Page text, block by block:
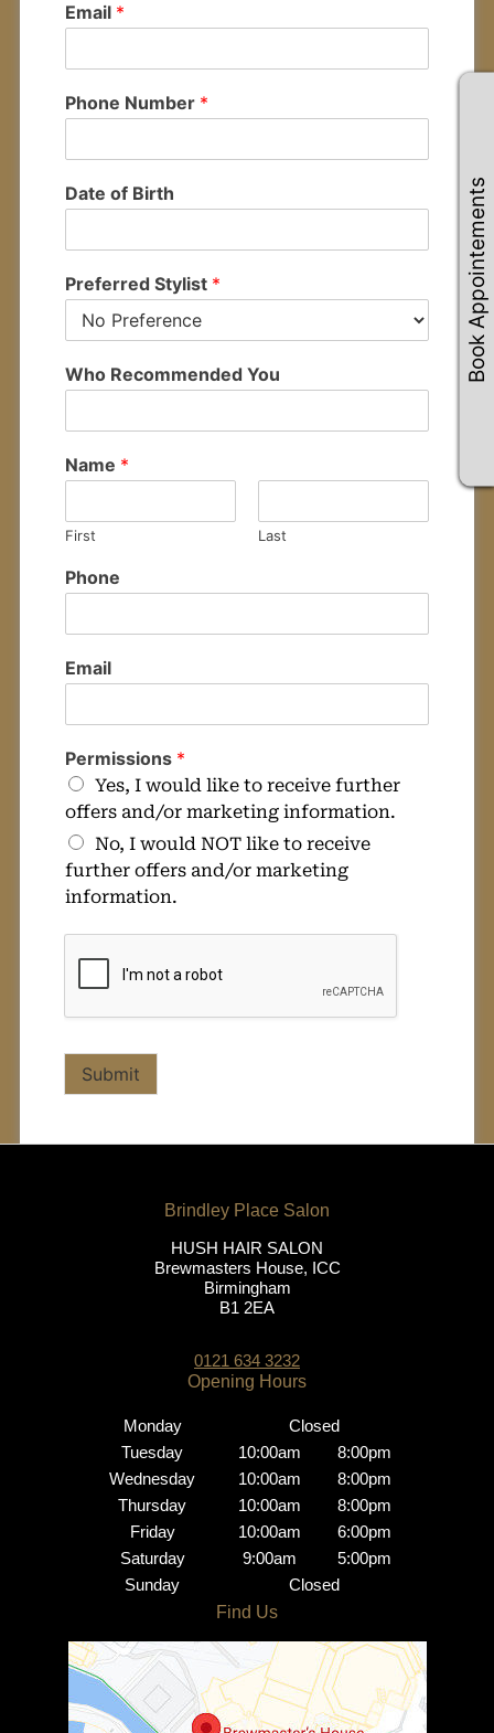
Email *
Phone Number *
Date of Birth
Preferred Stylist *
Who Recommended You
Name *
First Last
Phone
Email
Permissions *
Yes, I would like to receive further
offers and/or marketing information.
No, I would NOT like to receive
further offers and/or marketing
information.
Submit
Brindley Place Salon
HUSH HAIR SALON
Brewmasters House, ICC
Birmingham
B1 2EA
0121 634 3232
Opening Hours
Monday
Closed
Tuesday
10:00am
8:00pm
Wednesday
10:00am
8:00pm
Thursday
10:00am
8:00pm
Friday
10:00am
6:00pm
Saturday
9:00am
5:00pm
Sunday
Closed
Book Appointements